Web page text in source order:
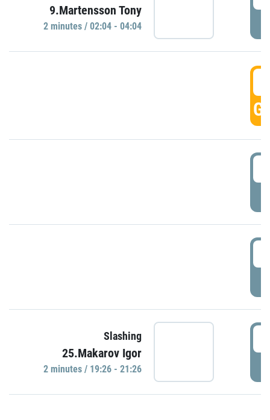
9.Martensson Tony
2 minutes / 02:04 - 04:04
Slashing
25.Makarov Igor
2 minutes / 19:26 - 21:26